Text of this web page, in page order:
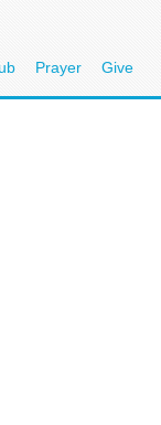
Prayer Give